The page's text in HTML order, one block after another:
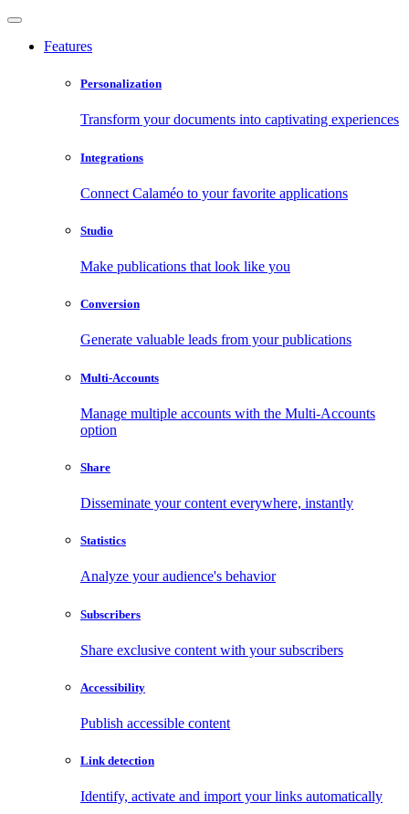
Features
Personalization
Transform your documents into captivating experiences
Integrations
Connect Calaméo to your favorite applications
Studio
Make publications that look like you
Conversion
Generate valuable leads from your publications
Multi-Accounts
Manage multiple accounts with the Multi-Accounts
option
Share
Disseminate your content everywhere, instantly
Statistics
Analyze your audience's behavior
Subscribers
Share exclusive content with your subscribers
Accessibility
Publish accessible content
Link detection
Identify, activate and import your links automatically